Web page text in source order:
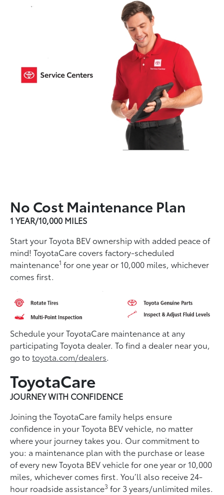
No Cost Maintenance Plan
1 YEAR/10,000 MILES
Start your Toyota BEV ownership with added peace of
mind! ToyotaCare covers factory-scheduled
maintenance1 for one year or 10,000 miles, whichever
comes first.
Schedule your ToyotaCare maintenance at any
participating Toyota dealer. To find a dealer near you,
go totoyota.com/dealers.
ToyotaCare
JOURNEY WITH CONFIDENCE
Joining the ToyotaCare family helps ensure
conﬁdence in your Toyota BEV vehicle, no matter
where your journey takes you. Our commitment to
you: a maintenance plan with the purchase or lease
of every new Toyota BEV vehicle for one year or 10,000
miles, whichever comes ﬁrst. You’ll also receive 24-
hour roadside assistance3 for 3 years/unlimited miles.